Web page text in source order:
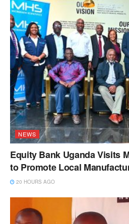
NEWS
Equity Bank Uganda Visits
to Promote Local
20 HOURS AGO